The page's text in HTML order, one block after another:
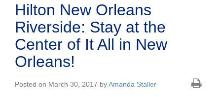
Hilton New Orleans
Riverside: Stay at the
Center of It All in New
Orleans!
Posted on March 30, 2017 byAmanda Staller